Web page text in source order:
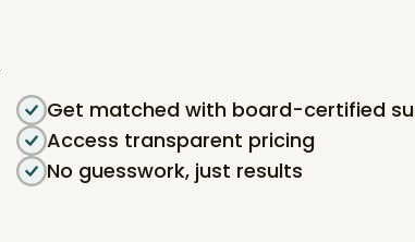
Get matched with board-certified
Access transparent pricing
No guesswork, just results